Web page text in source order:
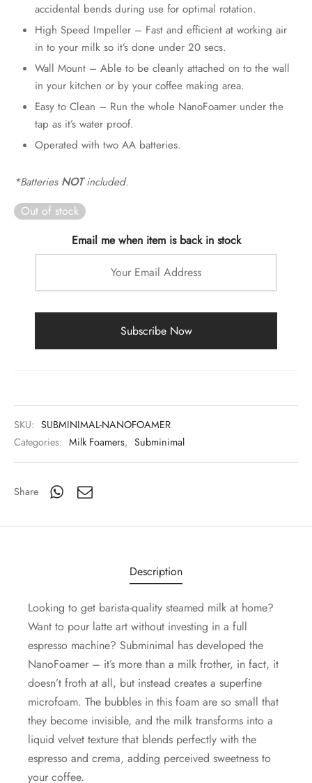
accidental bends during use for optimal rotation.
High Speed Impeller – Fast and efficient at working air
in to your milk so it’s done under 20 secs.
Wall Mount – Able to be cleanly attached on to the wall
in your kitchen or by your coffee making area.
Easy to Clean – Run the whole NanoFoamer under the
tap as it’s water proof.
Operated with two AA batteries.
*Batteries NOTincluded.
Out of stock
Email me when item is back in stock
SKU: SUBMINIMAL-NANOFOAMER
Categories: Milk Foamers, Subminimal
Share
Description
Looking to get barista-quality steamed milk at home?
Want to pour latte art without investing in a full
espresso machine? Subminimal has developed the
NanoFoamer – it’s more than a milk frother, in fact, it
doesn’t froth at all, but instead creates a superfine
microfoam. The bubbles in this foam are so small that
they become invisible, and the milk transforms into a
liquid velvet texture that blends perfectly with the
espresso and crema, adding perceived sweetness to
your coffee.